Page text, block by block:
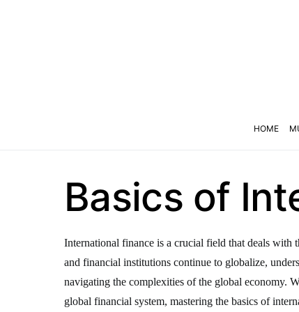
HOME
Basics of
International finance is a crucial field that deals with
and financial institutions continue to globalize,
navigating the complexities of the global economy.
global financial system, mastering the basics of